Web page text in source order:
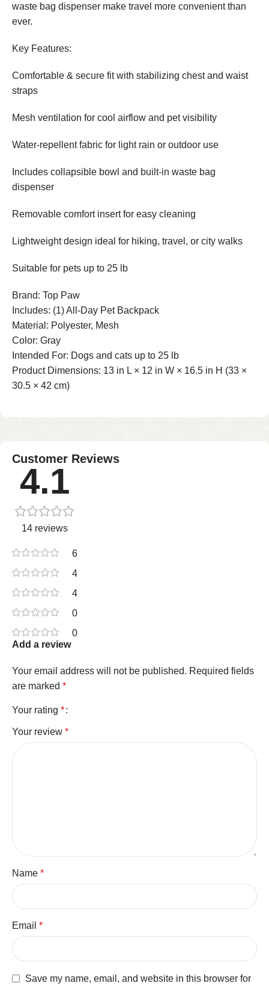
waste bag dispenser make travel more convenient than
ever.
Key Features:
Comfortable & secure fit with stabilizing chest and waist
straps
Mesh ventilation for cool airflow and pet visibility
Water-repellent fabric for light rain or outdoor use
Includes collapsible bowl and built-in waste bag
dispenser
Removable comfort insert for easy cleaning
Lightweight design ideal for hiking, travel, or city walks
Suitable for pets up to 25 lb
Brand: Top Paw
Includes: (1) All-Day Pet Backpack
Material: Polyester, Mesh
Color: Gray
Intended For: Dogs and cats up to 25 lb
Product Dimensions: 13 in L × 12 in W × 16.5 in H (33 ×
30.5 × 42 cm)
Customer Reviews
4.1
14 reviews
6
4
4
0
0
Add a review
Your email address will not be published. Required fields
are marked *
Your rating *
Your review *
Name *
Email *
Save my name, email, and website in this browser for